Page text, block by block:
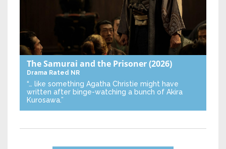
The Samurai and the Prisoner(2026)
Drama Rated NR
“… like something Agatha Christie might have
written after binge-watching a bunch of Akira
Kurosawa.”